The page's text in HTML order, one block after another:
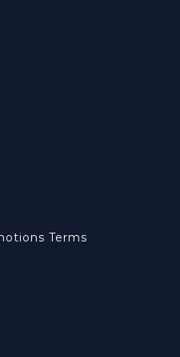
Terms